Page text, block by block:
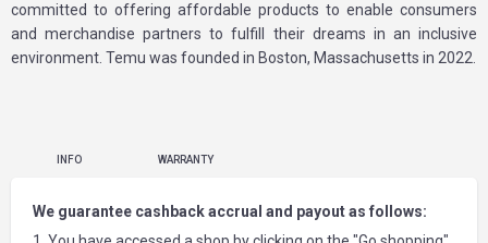
committed to offering affordable products to enable consumers
and merchandise partners to fulfill their dreams in an inclusive
environment. Temu was founded in Boston, Massachusetts in 2022.
INFO WARRANTY
We guarantee cashback accrual and payout as follows: